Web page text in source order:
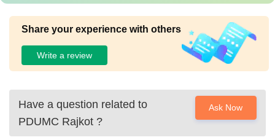
Share your experience with others
Write a review
Have a question related to
PDUMC Rajkot ?
Ask Now